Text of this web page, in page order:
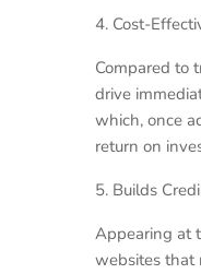
4. Cost-
Compared to
drive
which, once
return on
5. Builds
Appearing at
websites that